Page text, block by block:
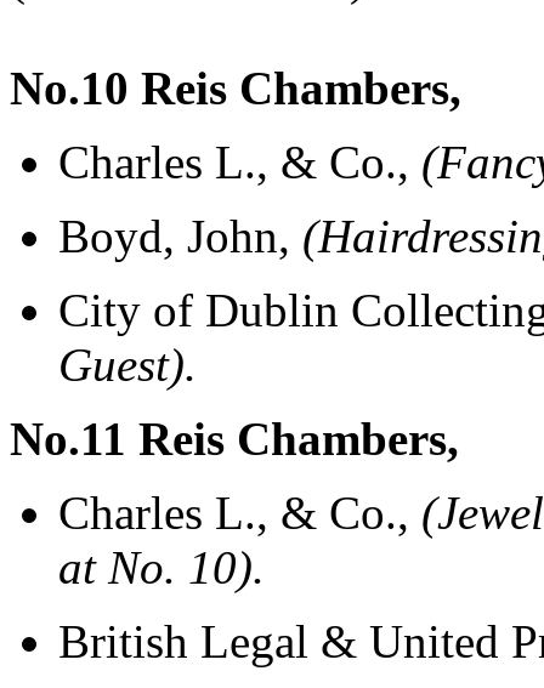
No.10 Reis Chambers,
Charles L., & Co.,
Boyd, John,
City of Dublin
Guest).
No.11 Reis Chambers,
Charles L., & Co.,
at No. 10).
British Legal & United